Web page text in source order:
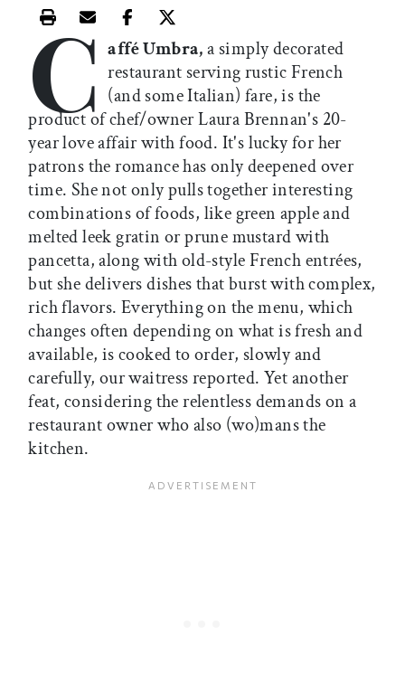
Print this article
Email this article
Share this article on Facebook
Share this article on X
C affé Umbra,a simply decorated
restaurant serving rustic French
(and some Italian) fare, is the
product of chef/owner Laura Brennan's 20-
year love affair with food. It's lucky for her
patrons the romance has only deepened over
time. She not only pulls together interesting
combinations of foods, like green apple and
melted leek gratin or prune mustard with
pancetta, along with old-style French entrées,
but she delivers dishes that burst with complex,
rich flavors. Everything on the menu, which
changes often depending on what is fresh and
available, is cooked to order, slowly and
carefully, our waitress reported. Yet another
feat, considering the relentless demands on a
restaurant owner who also (wo)mans the
kitchen.